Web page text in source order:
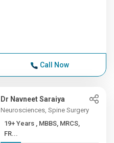
Call Now
Dr Navneet Saraiya
Neurosciences, Spine Surgery
19+ Years , MBBS, MRCS,
FR...